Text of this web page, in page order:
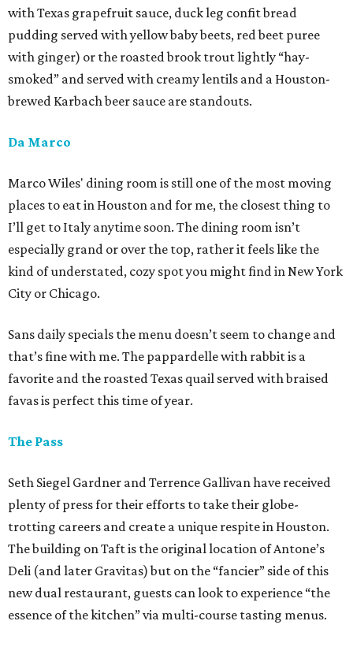
with Texas grapefruit sauce, duck leg confit bread
pudding served with yellow baby beets, red beet puree
with ginger) or the roasted brook trout lightly “hay-
smoked” and served with creamy lentils and a Houston-
brewed Karbach beer sauce are standouts.
Da Marco
Marco Wiles' dining room is still one of the most moving
places to eat in Houston and for me, the closest thing to
I’ll get to Italy anytime soon. The dining room isn’t
especially grand or over the top, rather it feels like the
kind of understated, cozy spot you might find in New York
City or Chicago.
Sans daily specials the menu doesn’t seem to change and
that’s fine with me. The pappardelle with rabbit is a
favorite and the roasted Texas quail served with braised
favas is perfect this time of year.
The Pass
Seth Siegel Gardner and Terrence Gallivan have received
plenty of press for their efforts to take their globe-
trotting careers and create a unique respite in Houston.
The building on Taft is the original location of Antone’s
Deli (and later Gravitas) but on the “fancier” side of this
new dual restaurant, guests can look to experience “the
essence of the kitchen” via multi-course tasting menus.